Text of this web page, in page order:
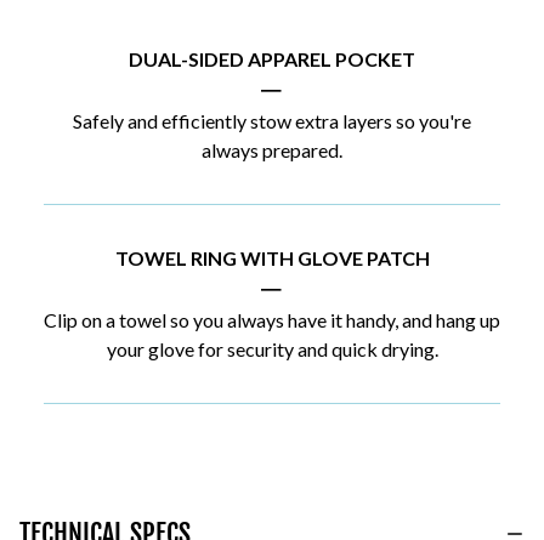
DUAL-SIDED APPAREL POCKET
|
Safely and efficiently stow extra layers so you're
always prepared.
TOWEL RING WITH GLOVE PATCH
|
Clip on a towel so you always have it handy, and hang up
your glove for security and quick drying.
TECHNICAL SPECS